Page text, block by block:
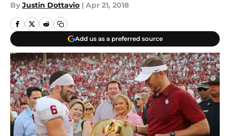
By Justin Dottavio | Apr 21, 2018
Add us as a preferred source